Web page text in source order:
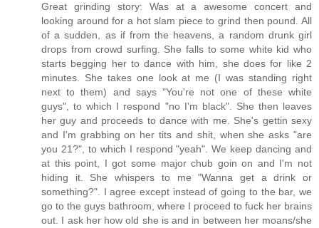
Great grinding story: Was at a awesome concert and
looking around for a hot slam piece to grind then pound. All
of a sudden, as if from the heavens, a random drunk girl
drops from crowd surfing. She falls to some white kid who
starts begging her to dance with him, she does for like 2
minutes. She takes one look at me (I was standing right
next to them) and says "You're not one of these white
guys", to which I respond "no I'm black". She then leaves
her guy and proceeds to dance with me. She's gettin sexy
and I'm grabbing on her tits and shit, when she asks "are
you 21?", to which I respond "yeah". We keep dancing and
at this point, I got some major chub goin on and I'm not
hiding it. She whispers to me "Wanna get a drink or
something?". I agree except instead of going to the bar, we
go to the guys bathroom, where I proceed to fuck her brains
out. I ask her how old she is and in between her moans/she